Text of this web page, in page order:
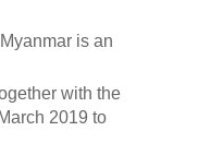
is an
with the
2019 to